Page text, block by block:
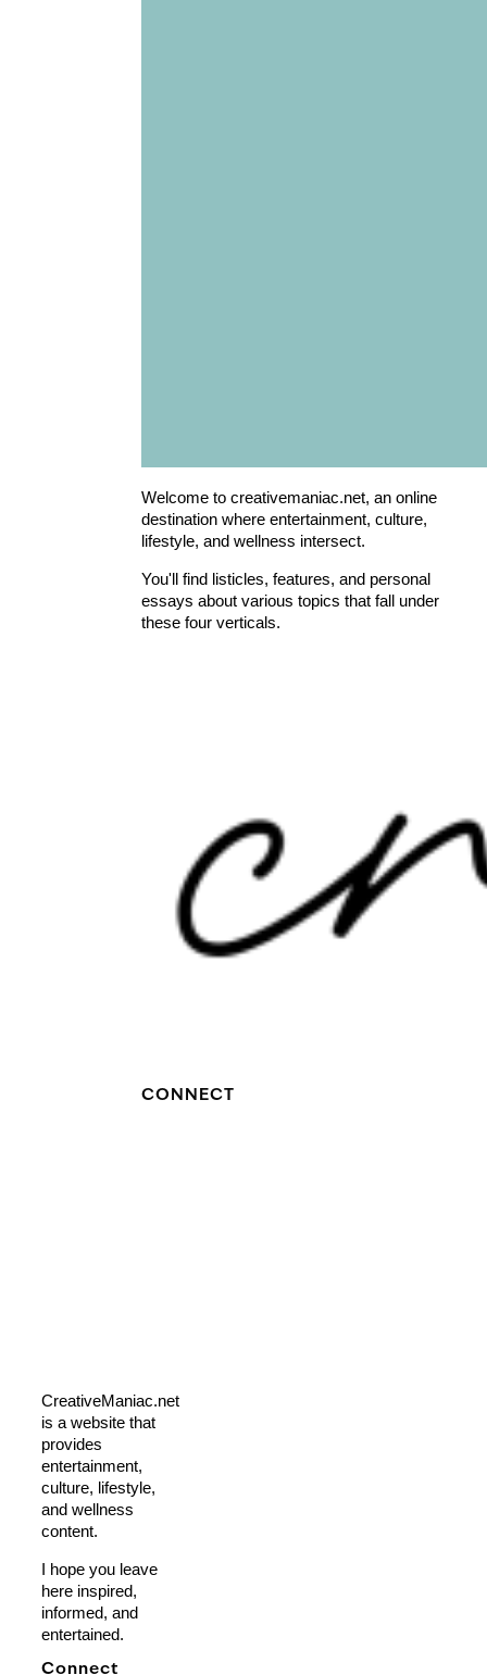
Welcome to creativemaniac.net, an online
destination where entertainment, culture,
lifestyle, and wellness intersect.
You'll find listicles, features, and personal
essays about various topics that fall under
these four verticals.
CONNECT
CreativeManiac.net
is a website that
provides
entertainment,
culture, lifestyle,
and wellness
content.
I hope you leave
here inspired,
informed, and
entertained.
Connect